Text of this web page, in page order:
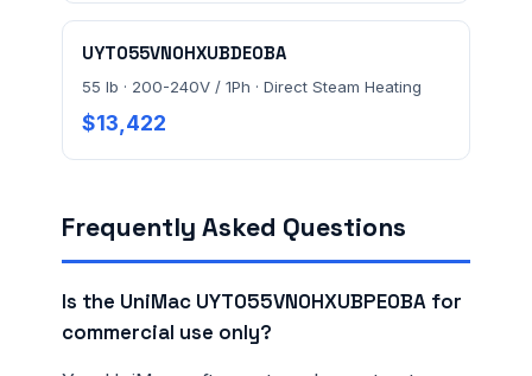
UYT055VN0HXUBDE0BA
55 lb · 200-240V / 1Ph · Direct Steam Heating
$13,422
Frequently Asked Questions
Is the UniMac UYT055VN0HXUBPE0BA for
commercial use only?